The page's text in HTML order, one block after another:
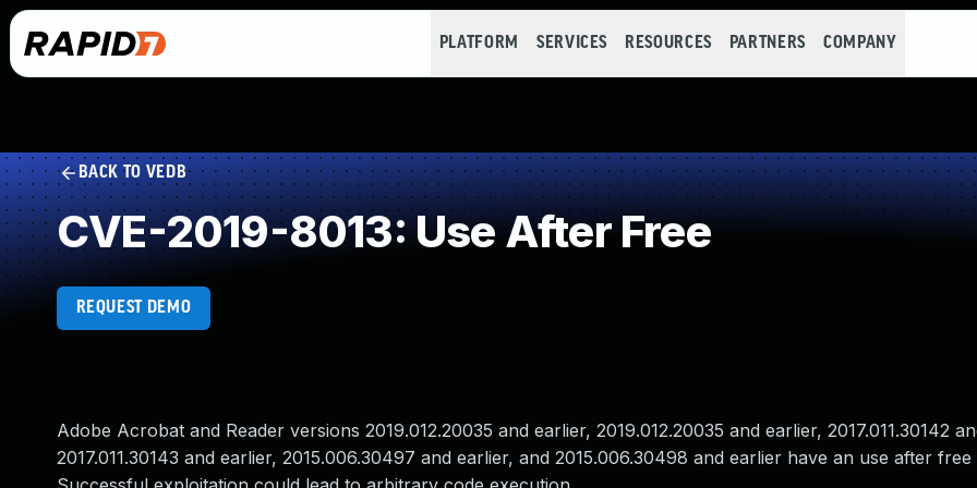
PLATFORM SERVICES RESOURCES PARTNERS COMPANY
BACK TO VEDB
CVE-2019-8013: Use After Free
REQUEST DEMO
Adobe Acrobat and Reader versions 2019.012.20035 and earlier, 2019.012.20035 and earlier, 2017.011.30142
2017.011.30143 and earlier, 2015.006.30497 and earlier, and 2015.006.30498 and earlier have an use after